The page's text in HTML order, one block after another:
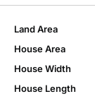
Land Area
House Area
House Width
House Length